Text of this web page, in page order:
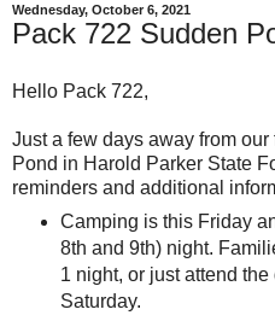
Wednesday, October 6, 2021
Pack 722 Sudden
Hello Pack 722,
Just a few days away from
Pond in Harold Parker State
reminders and additional
Camping is this Friday
8th and 9th) night.
1 night, or just attend
Saturday.